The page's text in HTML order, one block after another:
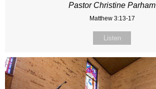
Pastor Christine Parham
Matthew 3:13-17
Listen